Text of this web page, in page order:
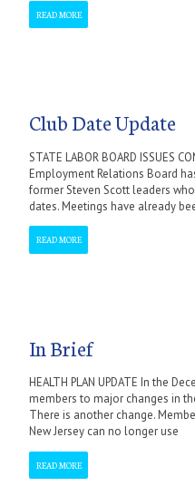
READ MORE
Club Date Update
STATE LABOR BOARD ISSUES
Employment Relations Board
former Steven Scott leaders
dates. Meetings have already
READ MORE
In Brief
HEALTH PLAN UPDATE In the
members to major changes in
There is another change.
New Jersey can no longer use
READ MORE